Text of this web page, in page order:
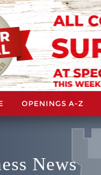
OPENINGS A-Z
News